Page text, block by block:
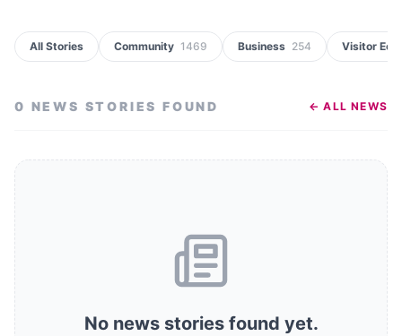
All Stories Community 1469 Business 254 Visitor
0 NEWS STORIES FOUND ← ALL NEWS
No news storiesfound yet.